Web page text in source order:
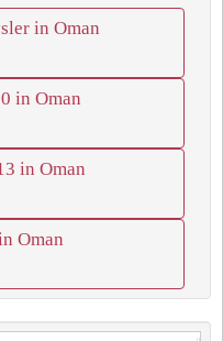
in Oman
in Oman
in Oman
Oman